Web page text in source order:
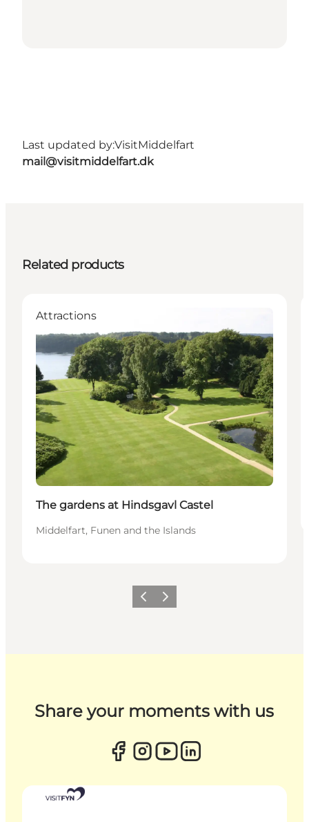
Last updated by:VisitMiddelfart
mail@visitmiddelfart.dk
Related products
Attractions
The gardens at Hindsgavl Castel
Middelfart, Funen and the Islands
Previous
Next
Share your moments with us